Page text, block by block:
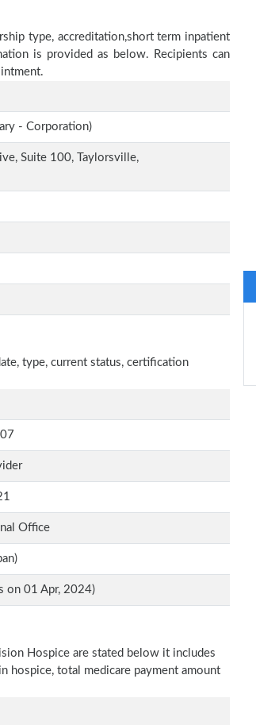
type, accreditation,short term inpatient
is provided as below. Recipients can
- Corporation)
Suite 100, Taylorsville,
type, current status, certification
Office
on 01 Apr, 2024)
Hospice are stated below it includes
hospice, total medicare payment amount